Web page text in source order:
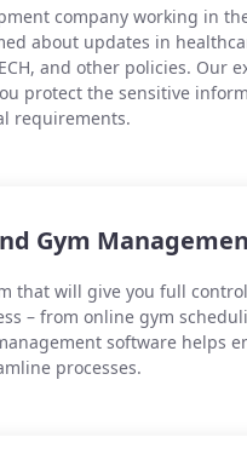
company working in
about updates in
and other policies. Our
protect the sensitive
requirements.
Gym
that will give you full
– from online gym
software helps
processes.